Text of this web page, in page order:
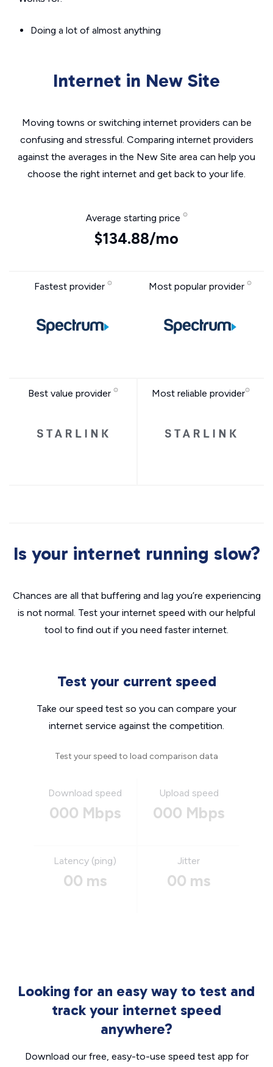
Doing a lot of almost anything
Internet in New Site
Moving towns or switching internet providers can be
confusing and stressful. Comparing internet providers
against the averages in the New Site area can help you
choose the right internet and get back to your life.
Average starting price
$134.88/mo
Fastest provider Most popular provider
Best value provider Most reliable provider
Is your internet running slow?
Chances are all that buffering and lag you’re experiencing
is not normal. Test your internet speed with our helpful
tool to find out if you need faster internet.
Test your current speed
Take our speed test so you can compare your
internet service against the competition.
Test your speed to load comparison data
Download speed
000 Mbps
Upload speed
000 Mbps
Latency (ping)
00 ms
Jitter
00 ms
Looking for an easy way to test and
track your internet speed
anywhere?
Download our free, easy-to-use speed test app for